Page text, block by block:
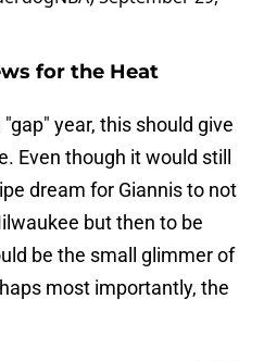
for the Heat
year, this should give
Even though it would still
dream for Giannis to not
but then to be
be the small glimmer of
most importantly, the